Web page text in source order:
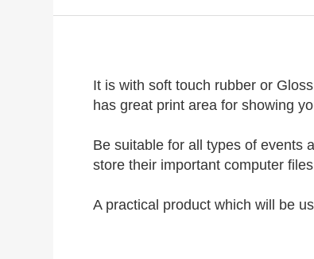
It is with soft touch rubber or
has great print area for showing
Be suitable for all types of events
store their important computer
A practical product which will be